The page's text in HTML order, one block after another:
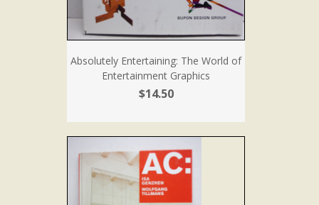
Absolutely Entertaining: The World of
Entertainment Graphics
$14.50